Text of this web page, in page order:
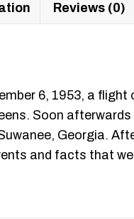
Reviews (0)
6, 1953, a
Soon
Georgia.
and facts that